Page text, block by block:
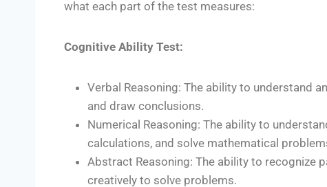
what each part of the test measures:
Cognitive Ability Test:
Verbal Reasoning: The ability to understand
and draw conclusions.
Numerical Reasoning: The ability to
calculations, and solve mathematical
Abstract Reasoning: The ability to recognize
creatively to solve problems.